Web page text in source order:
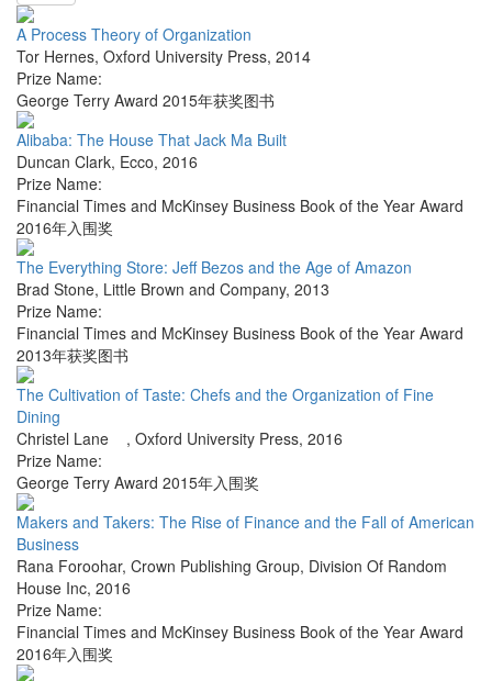
A Process Theory of Organization
Tor Hernes, Oxford University Press, 2014
Prize Name:
George Terry Award 2015年获奖图书
Alibaba: The House That Jack Ma Built
Duncan Clark, Ecco, 2016
Prize Name:
Financial Times and McKinsey Business Book of the Year Award
2016年入围奖
The Everything Store: Jeff Bezos and the Age of Amazon
Brad Stone, Little Brown and Company, 2013
Prize Name:
Financial Times and McKinsey Business Book of the Year Award
2013年获奖图书
The Cultivation of Taste: Chefs and the Organization of Fine
Dining
Christel Lane , Oxford University Press, 2016
Prize Name:
George Terry Award 2015年入围奖
Makers and Takers: The Rise of Finance and the Fall of American
Business
Rana Foroohar, Crown Publishing Group, Division Of Random
House Inc, 2016
Prize Name:
Financial Times and McKinsey Business Book of the Year Award
2016年入围奖